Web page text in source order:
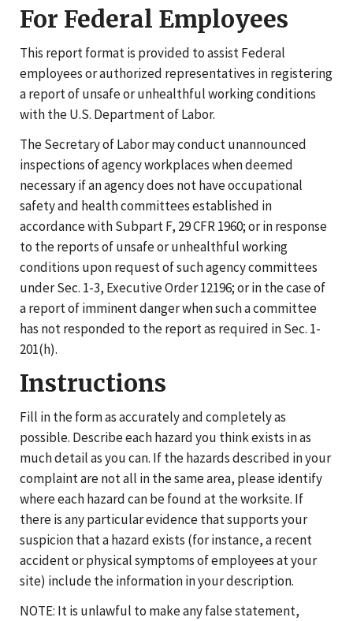
For Federal Employees
This report format is provided to assist Federal
employees or authorized representatives in registering
a report of unsafe or unhealthful working conditions
with the U.S. Department of Labor.
The Secretary of Labor may conduct unannounced
inspections of agency workplaces when deemed
necessary if an agency does not have occupational
safety and health committees established in
accordance with Subpart F, 29 CFR 1960; or in response
to the reports of unsafe or unhealthful working
conditions upon request of such agency committees
under Sec. 1-3, Executive Order 12196; or in the case of
a report of imminent danger when such a committee
has not responded to the report as required in Sec. 1-
201(h).
Instructions
Fill in the form as accurately and completely as
possible. Describe each hazard you think exists in as
much detail as you can. If the hazards described in your
complaint are not all in the same area, please identify
where each hazard can be found at the worksite. If
there is any particular evidence that supports your
suspicion that a hazard exists (for instance, a recent
accident or physical symptoms of employees at your
site) include the information in your description.
NOTE: It is unlawful to make any false statement,